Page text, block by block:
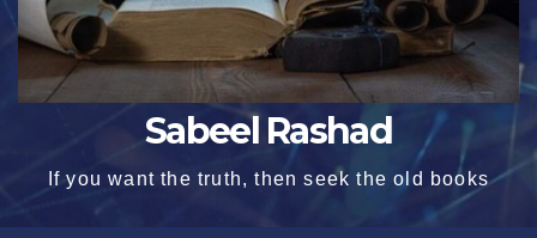
Sabeel Rashad
If you want the truth, then seek the old books